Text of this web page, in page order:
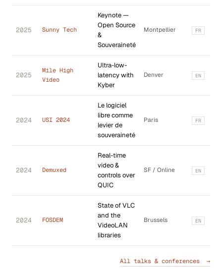
2025 Sunny Tech
Keynote —
Open Source
&
Souveraineté
Montpellier FR
2025
Mile High
Video
Ultra-low-
latency with
Kyber
Denver EN
2024 USI 2024
Le logiciel
libre comme
levier de
souveraineté
Paris FR
2024 Demuxed
Real-time
video &
controls over
QUIC
SF / Online EN
2024 FOSDEM
State of VLC
and the
VideoLAN
libraries
Brussels EN
All talks & conferences →